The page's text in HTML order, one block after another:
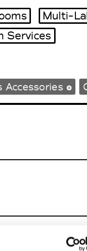
Tradeshows
Multi-
Services
Accessories